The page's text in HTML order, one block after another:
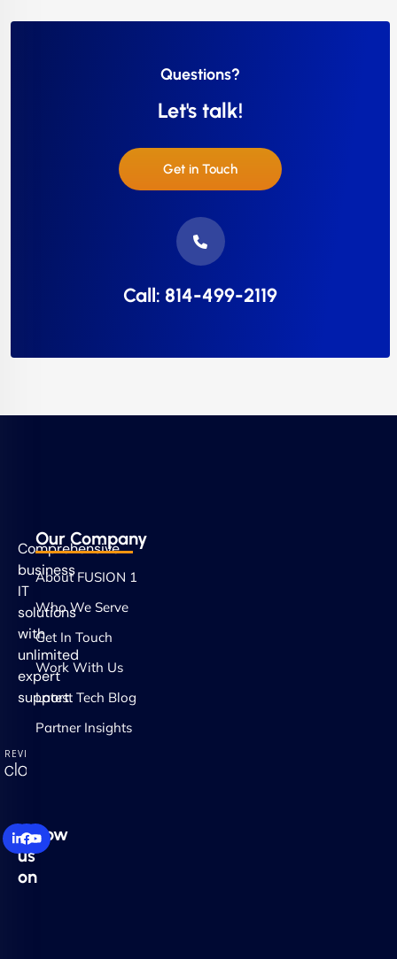
Questions?
Let's talk!
Get in Touch
Call: 814-499-2119
Comprehensive
business
IT
solutions
with
unlimited
expert
support.
Follow
us
on
Our Company
About FUSION 1
Who We Serve
Get In Touch
Work With Us
Latest Tech Blog
Partner Insights